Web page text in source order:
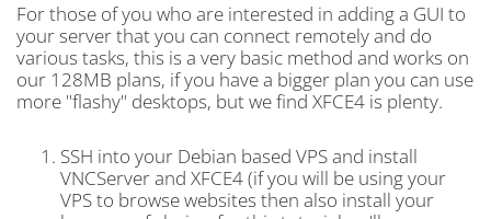
For those of you who are interested in adding a GUI to
your server that you can connect remotely and do
various tasks, this is a very basic method and works on
our 128MB plans, if you have a bigger plan you can use
more "flashy" desktops, but we find XFCE4 is plenty.
SSH into your Debian based VPS and install
VNCServer and XFCE4 (if you will be using your
VPS to browse websites then also install your